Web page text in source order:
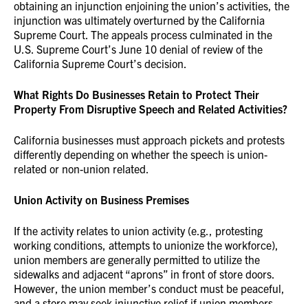
obtaining an injunction enjoining the union’s activities, the
injunction was ultimately overturned by the California
Supreme Court. The appeals process culminated in the
U.S. Supreme Court’s June 10 denial of review of the
California Supreme Court’s decision.
What Rights Do Businesses Retain to Protect Their
Property From Disruptive Speech and Related Activities?
California businesses must approach pickets and protests
differently depending on whether the speech is union-
related or non-union related.
Union Activity on Business Premises
If the activity relates to union activity (e.g., protesting
working conditions, attempts to unionize the workforce),
union members are generally permitted to utilize the
sidewalks and adjacent “aprons” in front of store doors.
However, the union member’s conduct must be peaceful,